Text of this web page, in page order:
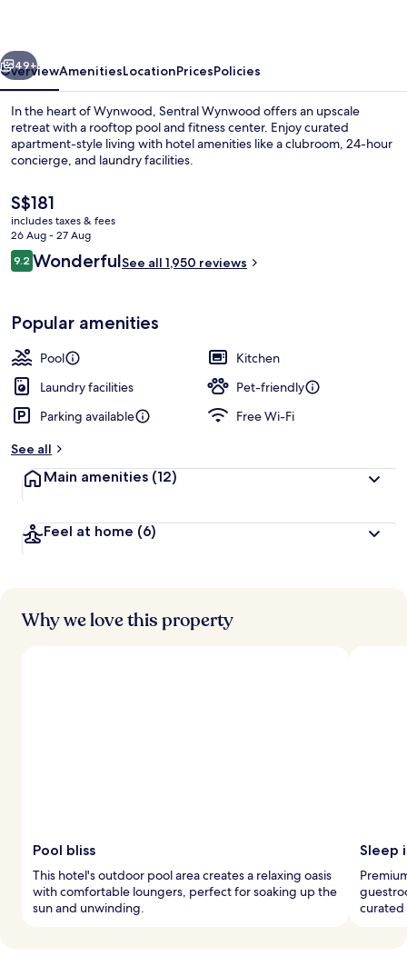
Outdoor pool, open 7:00 AM to
Next
49+
OverviewAmenitiesLocationPricesPolicies
In the heart of Wynwood, Sentral Wynwood offers an upscale
retreat with a rooftop pool and fitness center. Enjoy curated
apartment-style living with hotel amenities like a clubroom, 24-hour
concierge, and laundry facilities.
The
current
price
is
S$181
S$181
includes taxes & fees
26 Aug - 27 Aug
Reviews
9.29.2 out of 10
WonderfulSee all 1,950 reviews
Popular amenities
Pool
Kitchen
Laundry facilities
Pet-friendly
Parking available
Free Wi-Fi
See all
Main amenities (12)
Feel at home (6)
Why we love this property
Pool bliss
This hotel's outdoor pool area creates a relaxing oasis
with comfortable loungers, perfect for soaking up the
sun and unwinding.
Sleep
curated